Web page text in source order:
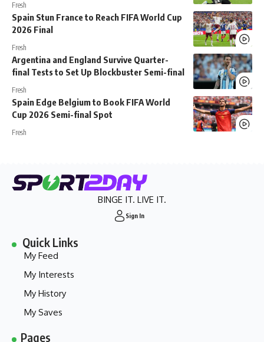
Fresh
Spain Stun France to Reach FIFA World Cup
2026 Final
Fresh
Argentina and England Survive Quarter-
final Tests to Set Up Blockbuster Semi-final
Fresh
Spain Edge Belgium to Book FIFA World
Cup 2026 Semi-final Spot
Fresh
BINGE IT. LIVE IT.
Sign In
Quick Links
My Feed
My Interests
My History
My Saves
Pages